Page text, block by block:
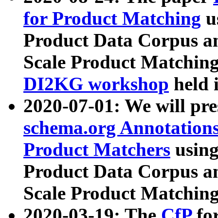
for Product Matching
Product Data Corpus
Scale Product
DI2KG workshop held
2020-07-01: We will
schema.org
Product Matchers
Product Data Corpus
Scale Product